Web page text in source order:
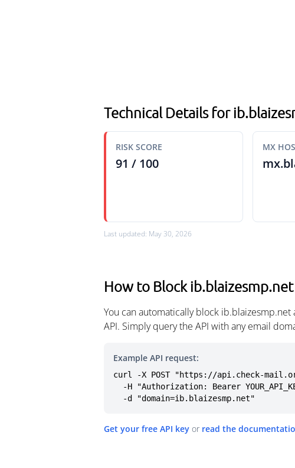
Technical Details for
RISK SCORE
91 / 100
MX
Last updated: May 30, 2026
How to Block ib.blaizesmp.net
You can automatically block
API. Simply query the API with any email
Example API request:
curl -X POST "https://api.check-
  -d "domain=ib.blaizesmp.net"
Get your free API key or read the